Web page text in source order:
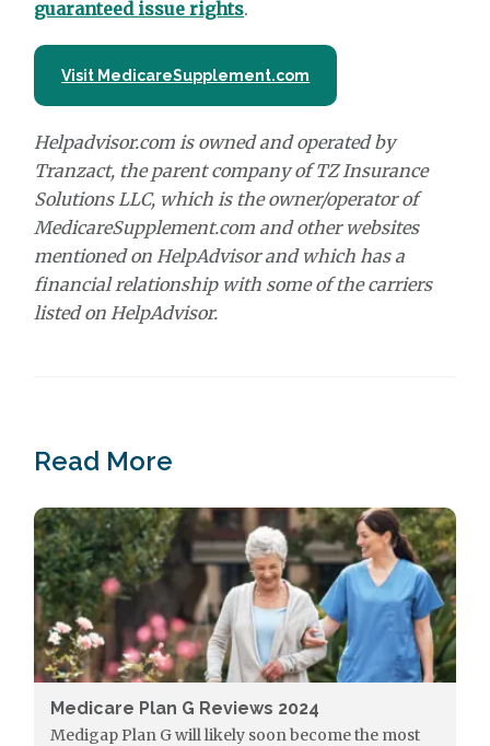
guaranteed issue rights.
Visit MedicareSupplement.com
Helpadvisor.com is owned and operated by
Tranzact, the parent company of TZ Insurance
Solutions LLC, which is the owner/operator of
MedicareSupplement.com and other websites
mentioned on HelpAdvisor and which has a
financial relationship with some of the carriers
listed on HelpAdvisor.
Read More
Medicare Plan G Reviews 2024
Medigap Plan G will likely soon become the most